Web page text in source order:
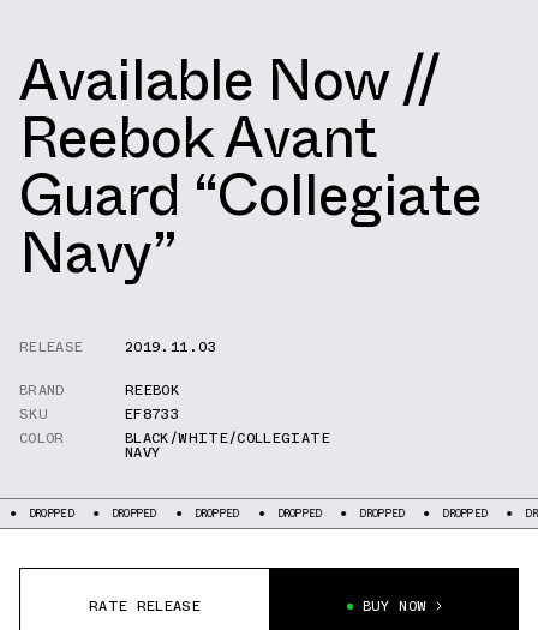
Available Now //
Reebok Avant
Guard “Collegiate
Navy”
RELEASE
2019.11.03
BRAND
REEBOK
SKU
EF8733
COLOR
BLACK/WHITE/COLLEGIATE
NAVY
DROPPED DROPPED DROPPED DROPPED DROPPED DROPPED
RATE RELEASE BUY NOW